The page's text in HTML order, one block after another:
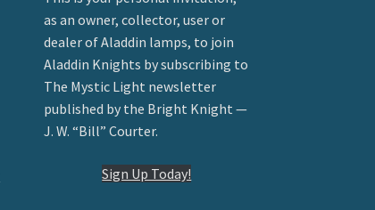
as an owner, collector, user or
dealer of Aladdin lamps, to join
Aladdin Knights by subscribing to
The Mystic Light newsletter
published by the Bright Knight —
J. W. “Bill” Courter.
Sign Up Today!